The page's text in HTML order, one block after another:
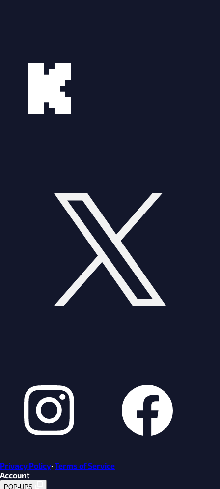
Privacy Policy·Terms of Service
Account
POP-UPS